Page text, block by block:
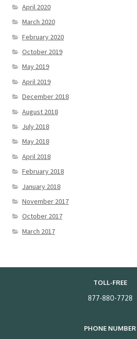
April 2020
March 2020
February 2020
October 2019
May 2019
April 2019
December 2018
August 2018
July 2018
May 2018
April 2018
February 2018
January 2018
November 2017
October 2017
March 2017
TOLL-FREE
877-880-7728
PHONE NUMBER